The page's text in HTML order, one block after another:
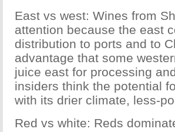
East vs west: Wines from
attention because the east
distribution to ports and to
advantage that some
juice east for processing
insiders think the potential
with its drier climate, less-
Red vs white: Reds